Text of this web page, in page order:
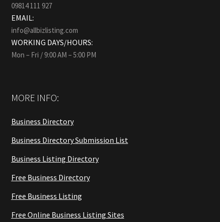
09814 111 927
EMAIL:
info@allbizlisting.com
WORKING DAYS/HOURS:
Mon – Fri / 9:00 AM – 5:00 PM
MORE INFO:
Business Directory
Business Directory Submission List
Business Listing Directory
Free Business Directory
Free Business Listing
Free Online Business Listing Sites